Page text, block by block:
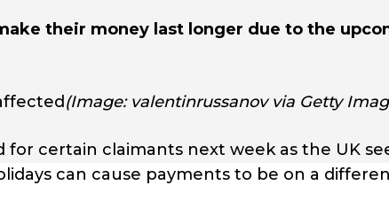
their money last longer due to the
(Image: valentinrussanov via Getty
certain claimants next week as the UK
can cause payments to be on a